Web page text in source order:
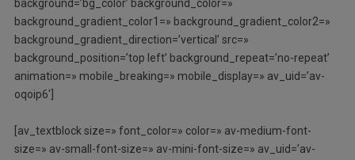
background=’bg_color’ background_color=»
background_gradient_color1=» background_gradient_color2=»
background_gradient_direction=’vertical’ src=»
background_position=’top left’ background_repeat=’no-repeat’
animation=» mobile_breaking=» mobile_display=» av_uid=’av-
oqoip6′]
[av_textblock size=» font_color=» color=» av-medium-font-
size=» av-small-font-size=» av-mini-font-size=» av_uid=’av-